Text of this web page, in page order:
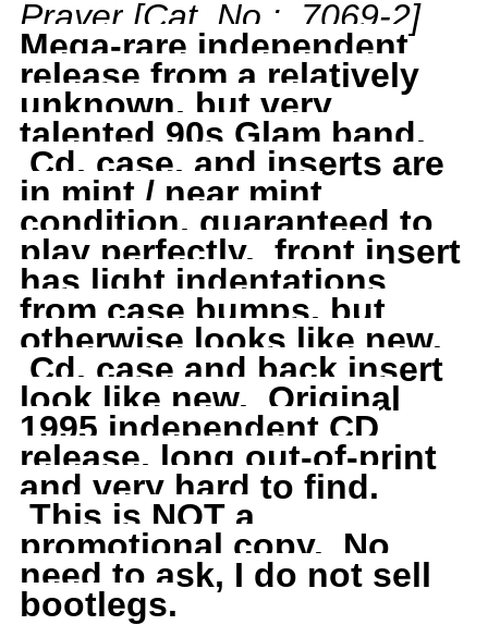
CD,
Wing
and
a
Prayer,
RARE,
Original
1995
Indie
CD,
and
a
Prayer,
RARE,
Original
1995
Indie
Prayer [Cat. No.: 7069-2]
Mega-rare independent
release from a relatively
unknown, but very
talented 90s Glam band.
Cd, case, and inserts are
in mint / near mint
condition, guaranteed to
play perfectly. front insert
has light indentations
from case bumps, but
otherwise looks like new.
Cd, case and back insert
look like new. Original
1995 independent CD
release, long out-of-print
and very hard to find.
This is NOT a
promotional copy. No
need to ask, I do not sell
bootlegs.